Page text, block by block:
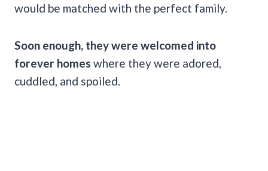
would be matched with the perfect family.
Soon enough, they were welcomed into
forever homes where they were adored,
cuddled, and spoiled.